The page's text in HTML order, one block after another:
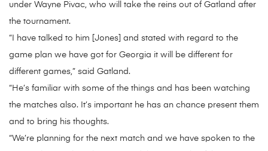
under Wayne Pivac, who will take the reins out of Gatland after
the tournament.
“I have talked to him [Jones] and stated with regard to the
game plan we have got for Georgia it will be different for
different games,” said Gatland.
“He’s familiar with some of the things and has been watching
the matches also. It’s important he has an chance present them
and to bring his thoughts.
“We’re planning for the next match and we have spoken to the